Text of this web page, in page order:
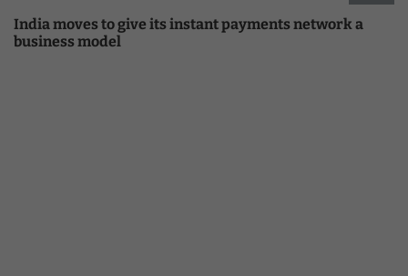
India moves to give its instant payments network a
business model